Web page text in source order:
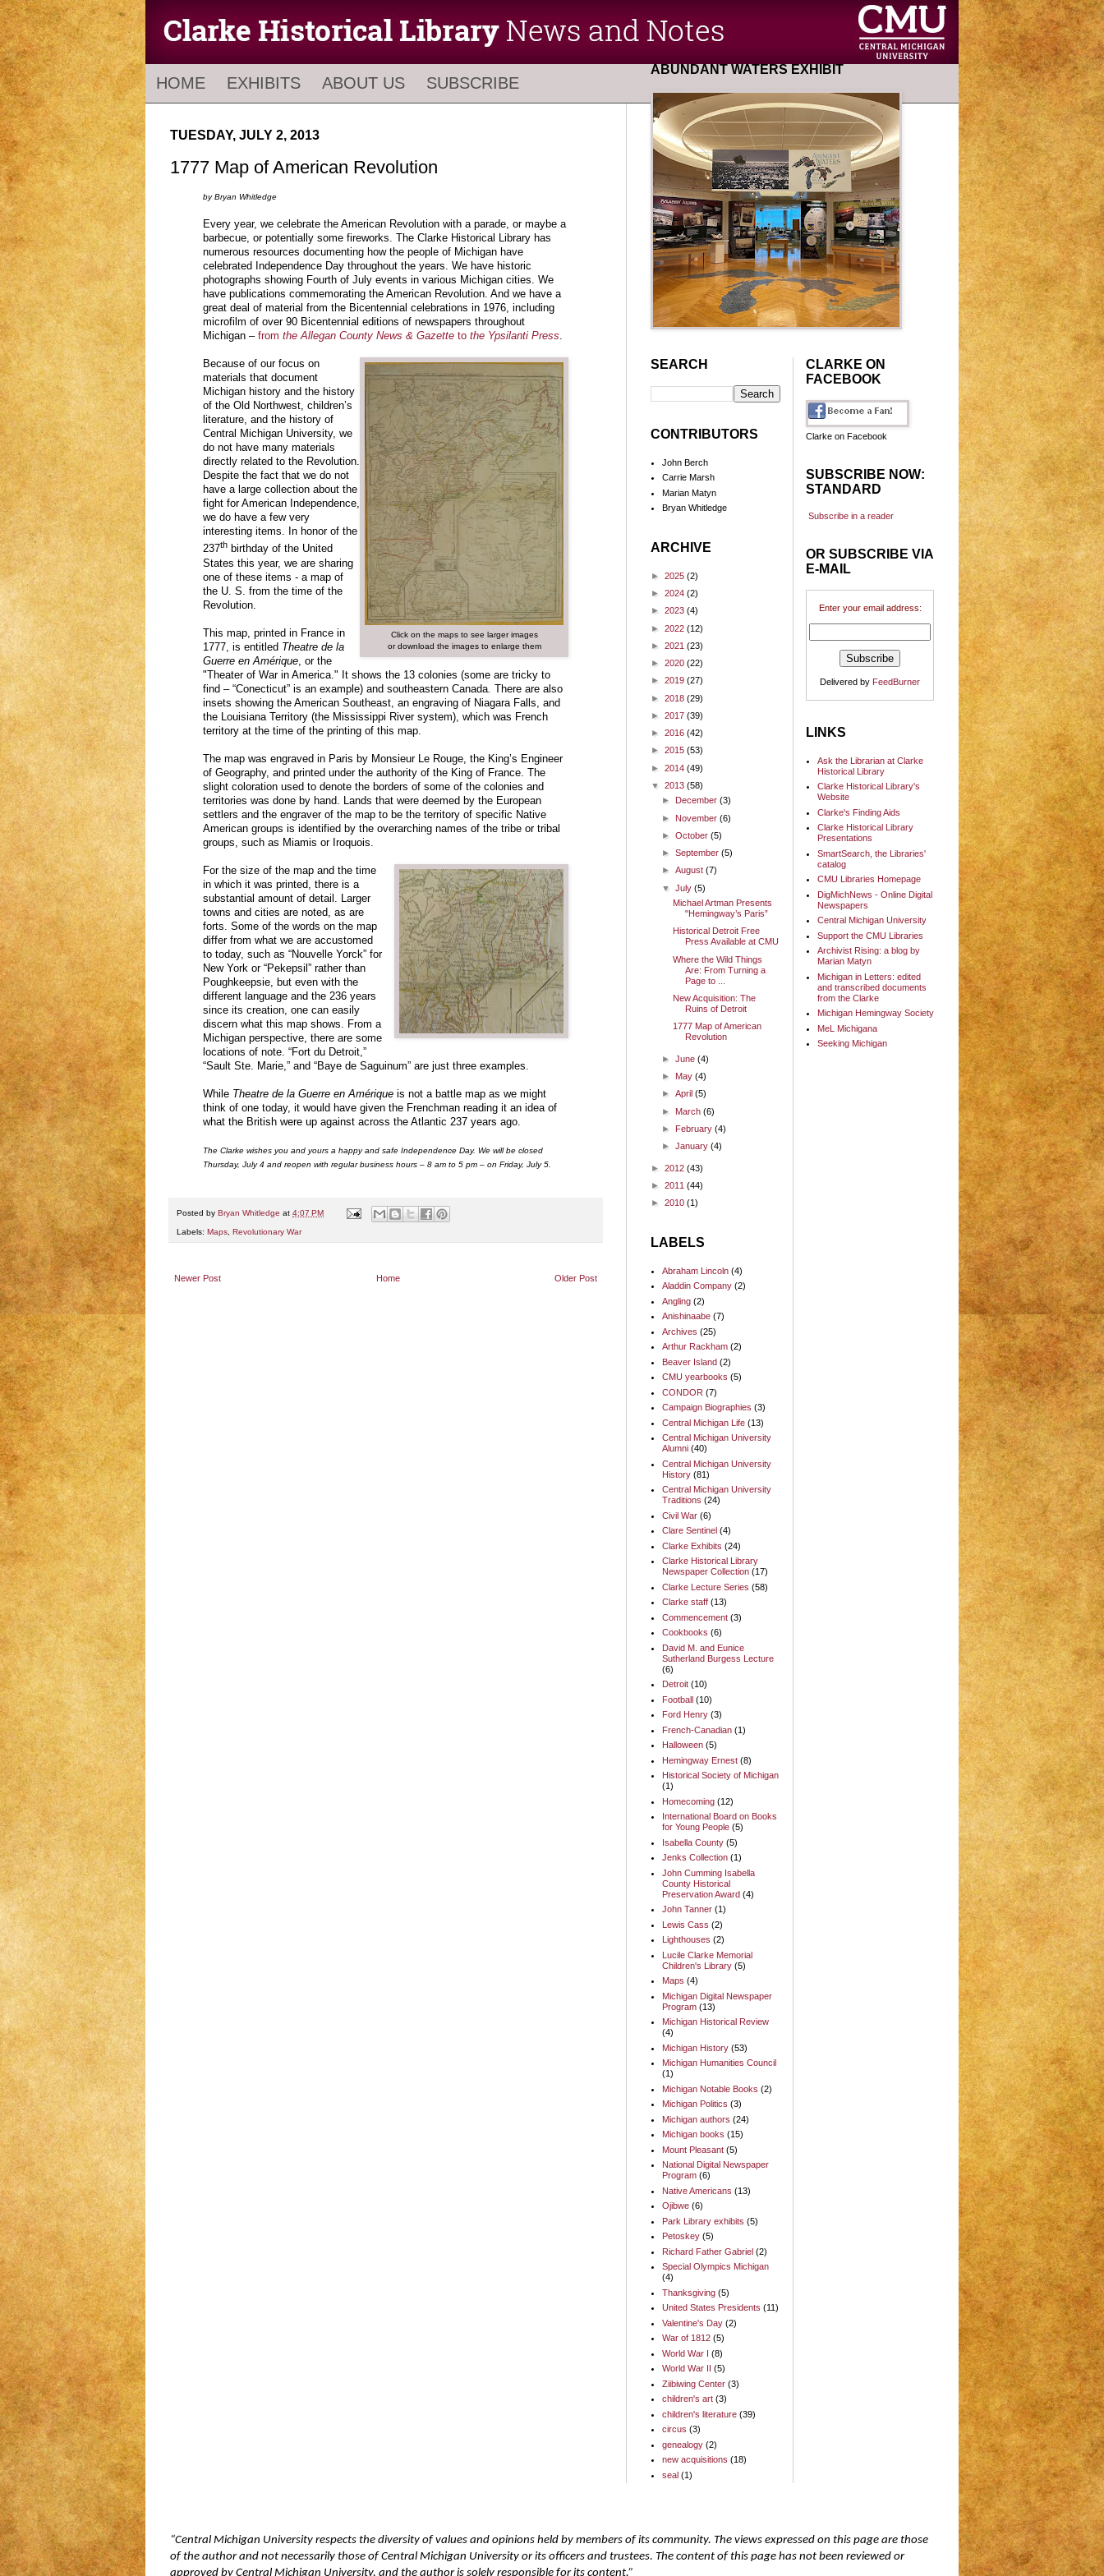
HOME EXHIBITS ABOUT US SUBSCRIBE
TUESDAY, JULY 2, 2013
1777 Map of American Revolution
by Bryan Whitledge
Every year, we celebrate the American Revolution with a parade, or maybe a
barbecue, or potentially some fireworks. The Clarke Historical Library has
numerous resources documenting how the people of Michigan have
celebrated Independence Day throughout the years. We have historic
photographs showing Fourth of July events in various Michigan cities. We
have publications commemorating the American Revolution. And we have a
great deal of material from the Bicentennial celebrations in 1976, including
microfilm of over 90 Bicentennial editions of newspapers throughout
Michigan – from the Allegan County News & Gazette to the Ypsilanti Press.
Click on the maps to see larger images
or download the images to enlarge them
Because of our focus on
materials that document
Michigan history and the history
of the Old Northwest, children’s
literature, and the history of
Central Michigan University, we
do not have many materials
directly related to the Revolution.
Despite the fact that we do not
have a large collection about the
fight for American Independence,
we do have a few very
interesting items. In honor of the
237th birthday of the United
States this year, we are sharing
one of these items - a map of
the U. S. from the time of the
Revolution.
This map, printed in France in
1777, is entitled Theatre de la
Guerre en Amérique , or the
"Theater of War in America." It shows the 13 colonies (some are tricky to
find – “Conecticut” is an example) and southeastern Canada There are also
insets showing the American Southeast, an engraving of Niagara Falls, and
the Louisiana Territory (the Mississippi River system), which was French
territory at the time of the printing of this map.
The map was engraved in Paris by Monsieur Le Rouge, the King’s Engineer
of Geography, and printed under the authority of the King of France. The
slight coloration used to denote the borders of some of the colonies and
territories was done by hand. Lands that were deemed by the European
settlers and the engraver of the map to be the territory of specific Native
American groups is identified by the overarching names of the tribe or tribal
groups, such as Miamis or Iroquois.
For the size of the map and the time
in which it was printed, there is a
substantial amount of detail. Larger
towns and cities are noted, as are
forts. Some of the words on the map
differ from what we are accustomed
to today, such as “Nouvelle Yorck” for
New York or “Pekepsil” rather than
Poughkeepsie, but even with the
different language and the 236 years
since its creation, one can easily
discern what this map shows. From a
Michigan perspective, there are some
locations of note. “Fort du Detroit,”
“Sault Ste. Marie,” and “Baye de Saguinum” are just three examples.
While Theatre de la Guerre en Amérique is not a battle map as we might
think of one today, it would have given the Frenchman reading it an idea of
what the British were up against across the Atlantic 237 years ago.
The Clarke wishes you and yours a happy and safe Independence Day. We will be closed
Thursday, July 4 and reopen with regular business hours – 8 am to 5 pm – on Friday, July 5.
Posted by Bryan Whitledge at 4:07 PM
Labels: Maps Revolutionary War
Newer Post Older Post
Home
ABUNDANT WATERS EXHIBIT
SEARCH
CONTRIBUTORS
John Berch
Carrie Marsh
Marian Matyn
Bryan Whitledge
ARCHIVE
► 2025 (2)
► 2024 (2)
► 2023 (4)
► 2022 (12)
► 2021 (23)
► 2020 (22)
► 2019 (27)
► 2018 (29)
► 2017 (39)
► 2016 (42)
► 2015 (53)
► 2014 (49)
▼ 2013 (58)
►
December(3)
► November(6)
►October(5)
►September(5)
►August(7)
▼July(5)
Michael Artman Presents
"Hemingway’s Paris”
Historical Detroit Free
Press Available at CMU
Where the Wild Things
Are: From Turning a
Page to ...
New Acquisition: The
Ruins of Detroit
1777 Map of American
Revolution
►June(4)
► May(4)
►April(5)
► March(6)
► February(4)
►January(4)
► 2012 (43)
► 2011 (44)
► 2010 (1)
LABELS
Abraham Lincoln (4)
Aladdin Company (2)
Angling (2)
Anishinaabe (7)
Archives (25)
Arthur Rackham (2)
Beaver Island (2)
CMU yearbooks (5)
CONDOR (7)
Campaign Biographies (3)
Central Michigan Life (13)
Central Michigan University
Alumni (40)
Central Michigan University
History (81)
Central Michigan University
Traditions (24)
Civil War (6)
Clare Sentinel (4)
Clarke Exhibits (24)
Clarke Historical Library
Newspaper Collection (17)
Clarke Lecture Series (58)
Clarke staff (13)
Commencement (3)
Cookbooks (6)
David M. and Eunice
Sutherland Burgess Lecture
(6)
Detroit (10)
Football (10)
Ford Henry (3)
French-Canadian (1)
Halloween (5)
Hemingway Ernest (8)
Historical Society of Michigan
(1)
Homecoming (12)
International Board on Books
for Young People (5)
Isabella County (5)
Jenks Collection (1)
John Cumming Isabella
County Historical
Preservation Award (4)
John Tanner (1)
Lewis Cass (2)
Lighthouses (2)
Lucile Clarke Memorial
Children's Library (5)
Maps (4)
Michigan Digital Newspaper
Program (13)
Michigan Historical Review
(4)
Michigan History (53)
Michigan Humanities Council
(1)
Michigan Notable Books (2)
Michigan Politics (3)
Michigan authors (24)
Michigan books (15)
Mount Pleasant (5)
National Digital Newspaper
Program (6)
Native Americans (13)
Ojibwe (6)
Park Library exhibits (5)
Petoskey (5)
Richard Father Gabriel (2)
Special Olympics Michigan
(4)
Thanksgiving (5)
United States Presidents (11)
Valentine's Day (2)
War of 1812 (5)
World War I (8)
World War II
(5)
Ziibiwing Center (3)
children's art (3)
children's literature (39)
circus (3)
genealogy (2)
new acquisitions (18)
seal (1)
CLARKE ON
FACEBOOK
Clarke on Facebook
SUBSCRIBE NOW:
STANDARD
Subscribe in a reader
OR SUBSCRIBE VIA
E-MAIL
Enter your email address:
Delivered by FeedBurner
LINKS
Ask the Librarian at Clarke
Historical Library
Clarke Historical Library's
Website
Clarke's Finding Aids
Clarke Historical Library
Presentations
SmartSearch, the Libraries'
catalog
CMU Libraries Homepage
DigMichNews - Online Digital
Newspapers
Central Michigan University
Support the CMU Libraries
Archivist Rising: a blog by
Marian Matyn
Michigan in Letters: edited
and transcribed documents
from the Clarke
Michigan Hemingway Society
MeL Michigana
Seeking Michigan
“Central Michigan University respects the diversity of values and opinions held by members of its community. The views expressed on this page are those
of the author and not necessarily those of Central Michigan University or its officers and trustees. The content of this page has not been reviewed or
approved by Central Michigan University, and the author is solely responsible for its content.”